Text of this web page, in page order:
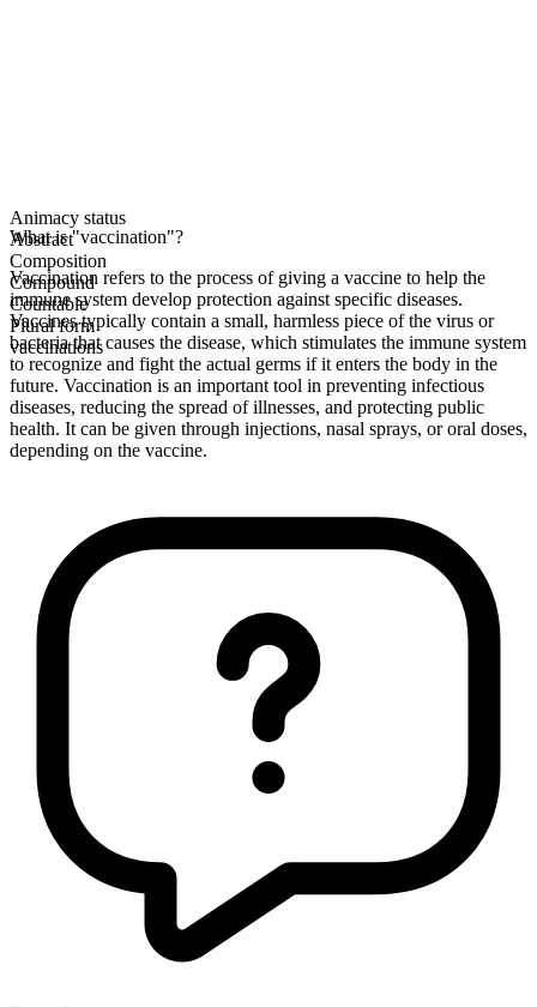
Animacy status
Abstract
Composition
Compound
Countable
Plural form
vaccinations
What is "vaccination"?
Vaccination refers to the process of giving a vaccine to help the
immune system develop protection against specific diseases.
Vaccines typically contain a small, harmless piece of the virus or
bacteria that causes the disease, which stimulates the immune system
to recognize and fight the actual germs if it enters the body in the
future. Vaccination is an important tool in preventing infectious
diseases, reducing the spread of illnesses, and protecting public
health. It can be given through injections, nasal sprays, or oral doses,
depending on the vaccine.